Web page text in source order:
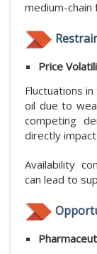
medium-chain
Price
Fluctuations
oil due to
competing
directly
Availability
can lead to